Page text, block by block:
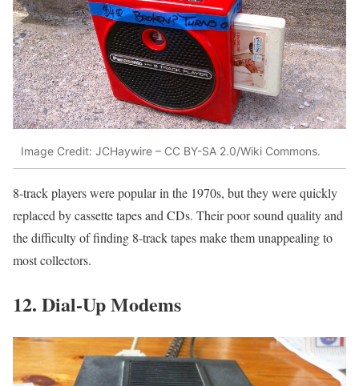
Image Credit: JCHaywire – CC BY-SA 2.0/Wiki Commons.
8-track players were popular in the 1970s, but they were quickly
replaced by cassette tapes and CDs. Their poor sound quality and
the difficulty of finding 8-track tapes make them unappealing to
most collectors.
12. Dial-Up Modems